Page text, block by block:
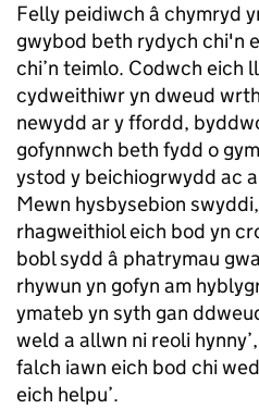
Felly peidiwch â chymryd
gwybod beth rydych chi'n
chi’n teimlo. Codwch eich
cydweithiwr yn dweud
newydd ar y ffordd,
gofynnwch beth fydd o
ystod y beichiogrwydd ac
Mewn hysbysebion
rhagweithiol eich bod yn
bobl sydd â phatrymau
rhywun yn gofyn am
ymateb yn syth gan
weld a allwn ni reoli
falch iawn eich bod chi
eich helpu’.